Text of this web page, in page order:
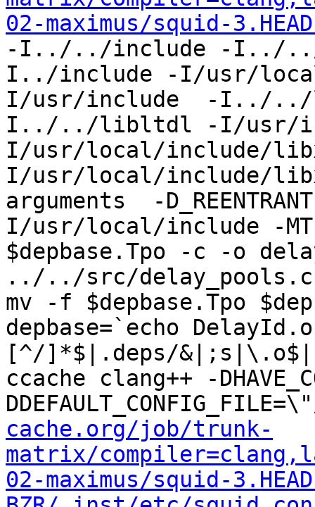
02-maximus/squid-
-I../../include -I../
I../include -I/usr/
I/usr/include  -I../
I../../libltdl -I/usr/
I/usr/local/include/
I/usr/local/include/
arguments  -
I/usr/local/include -MT
$depbase.Tpo -c -o
../../src/
mv -f $depbase.Tpo
depbase=`echo
[^/]*$|.deps/
ccache clang++ -
cache.org/job/trunk-
matrix/
02-maximus/squid-